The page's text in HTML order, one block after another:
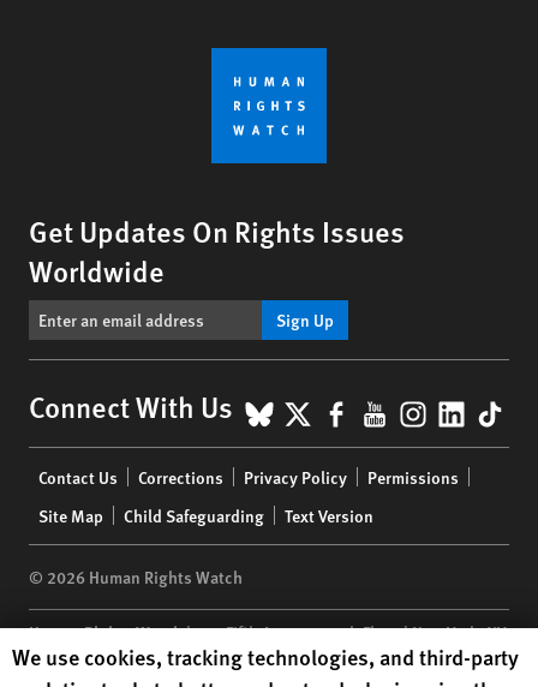
Get Updates On Rights Issues
Worldwide
Sign Up
Connect With Us BlueSky
X Facebook
YouTube
menu
Contact Us Corrections Privacy Policy
Permissions
Site Map
Child Safeguarding Text Version
© 2026 Human Rights Watch
Human Rights Watch| 350 Fifth Avenue, 34th Floor | New York,NY
10118-3299USA|t 1.212.290.4700
Human Rights Watch cookie preferences
We use cookies, tracking technologies, and third-party